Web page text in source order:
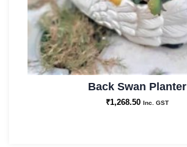
Back Swan Planter
₹1,268.50 Inc. GST